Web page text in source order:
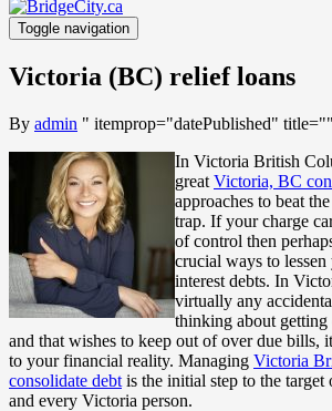
Toggle navigation
Victoria (BC) relief loans
By admin " itemprop="datePublished" title="
In Victoria British
great Victoria, BC
approaches to beat
trap. If your charge
of control then
crucial ways to
interest debts. In
virtually any
thinking about
and that wishes to keep out of over due bills,
to your financial reality. Managing Victoria
consolidate debt is the initial step to the target
and every Victoria person.